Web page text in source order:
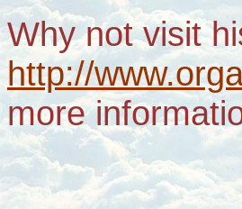
Why not visit
http://
more